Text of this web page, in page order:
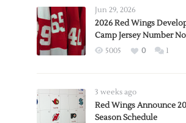
Jun 29, 2026
2026 Red Wings
Camp Jersey Number
5005 0 1
3 weeks ago
Red Wings Announce
Season Schedule